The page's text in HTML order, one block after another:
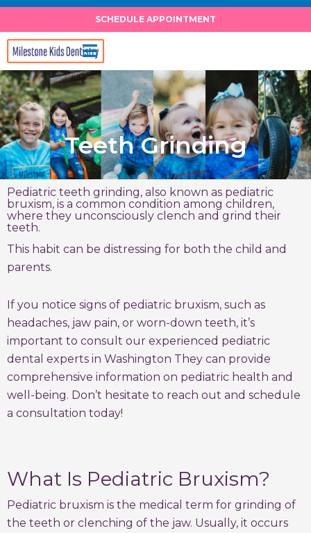
Skip
content
SCHEDULE APPOINTMENT
Teeth Grinding
Pediatric teeth grinding, also known as pediatric
bruxism, is a common condition among children,
where they unconsciously clench and grind their
teeth.
This habit can be distressing for both the child and
parents.
If you notice signs of pediatric bruxism, such as
headaches, jaw pain, or worn-down teeth, it’s
important to consult our experienced pediatric
dental experts in Washington They can provide
comprehensive information on pediatric health and
well-being. Don’t hesitate to reach out and schedule
a consultation today!
What Is Pediatric Bruxism?
Pediatric bruxism is the medical term for grinding of
the teeth or clenching of the jaw. Usually, it occurs